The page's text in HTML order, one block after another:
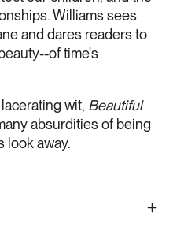
Williams sees
and dares readers to
of time's
wit, Beautiful
absurdities of being
look away.